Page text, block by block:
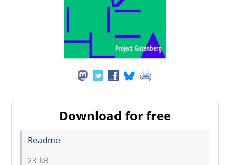
Download for free
Readme
23 kB